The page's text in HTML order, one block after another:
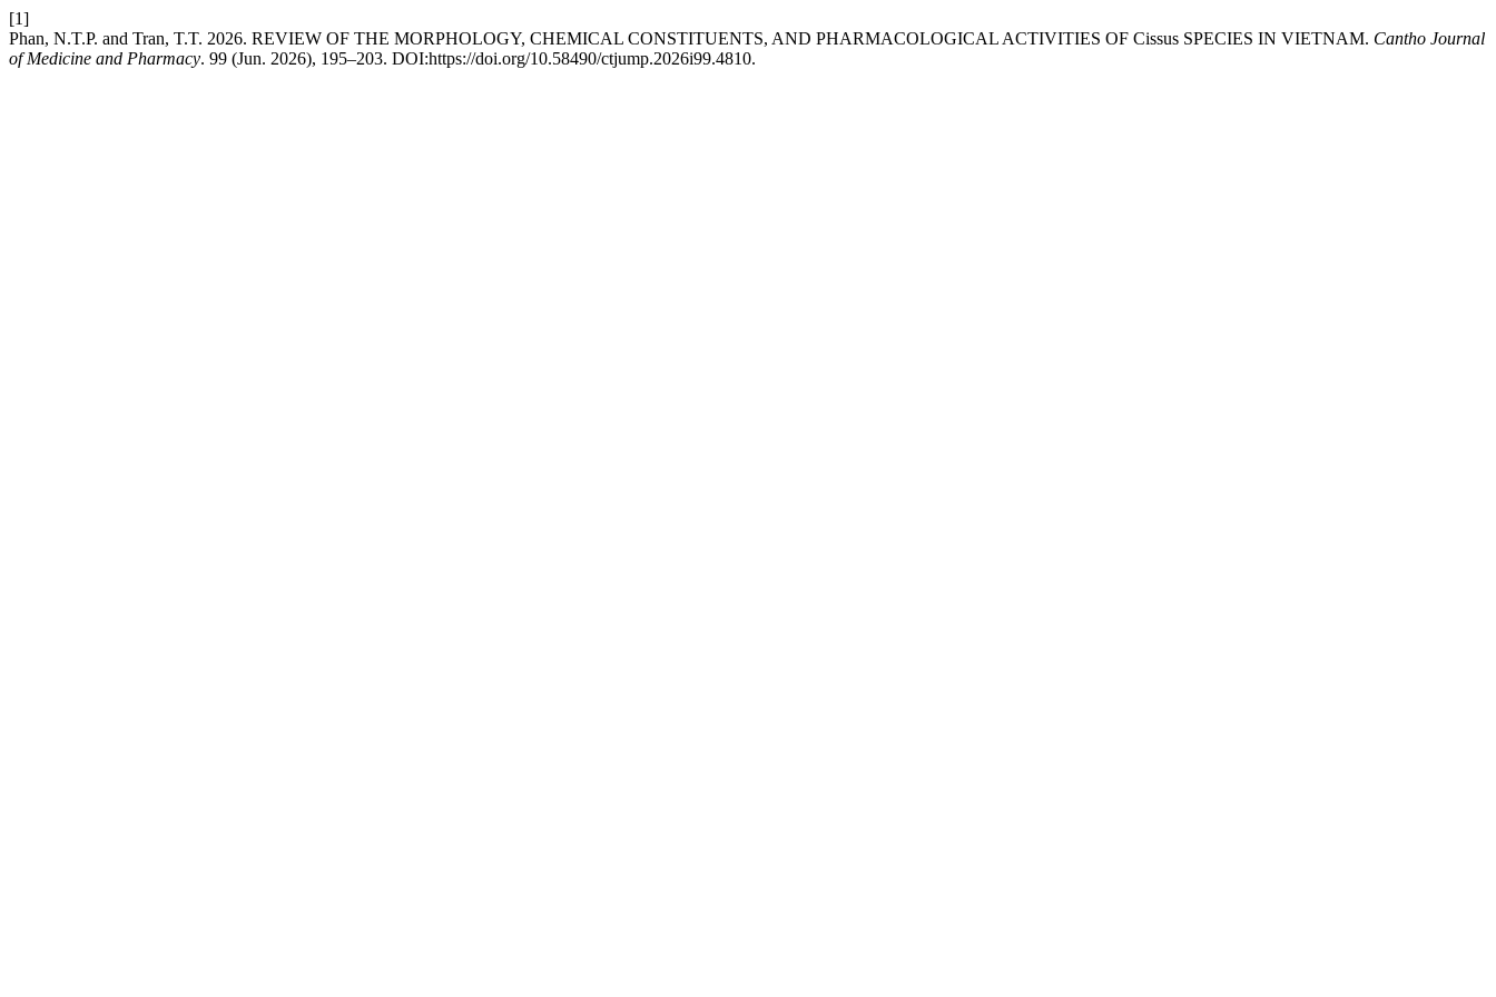
[1]
Phan, N.T.P. and Tran, T.T. 2026. REVIEW OF THE MORPHOLOGY, CHEMICAL CONSTITUENTS, AND PHARMACOLOGICAL ACTIVITIES OF Cissus SPECIES IN VIETNAM. Cantho Journal
of Medicine and Pharmacy. 99 (Jun. 2026), 195–203. DOI:https://doi.org/10.58490/ctjump.2026i99.4810.